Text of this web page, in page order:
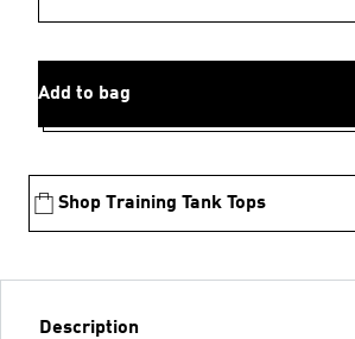
Add to bag
Shop Training Tank Tops
Description